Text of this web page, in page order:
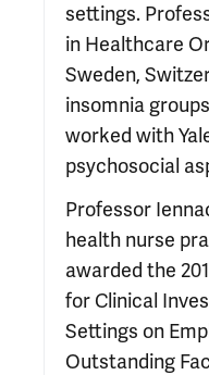
settings.
in Healthcare
Sweden,
insomnia
worked with
psychosocial
Professor
health nurse
awarded the
for Clinical
Settings on
Outstanding